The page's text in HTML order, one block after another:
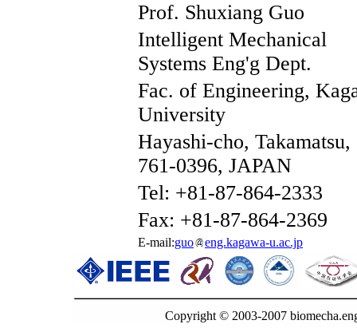
Prof. Shuxiang Guo
Intelligent Mechanical
Systems Eng'g Dept.
Fac. of Engineering,
University
Hayashi-cho, Takamatsu,
761-0396, JAPAN
Tel: +81-87-864-2333
Fax: +81-87-864-2369
E-mail:guo eng.kagawa-u.ac.jp
Copyright © 2003-2007